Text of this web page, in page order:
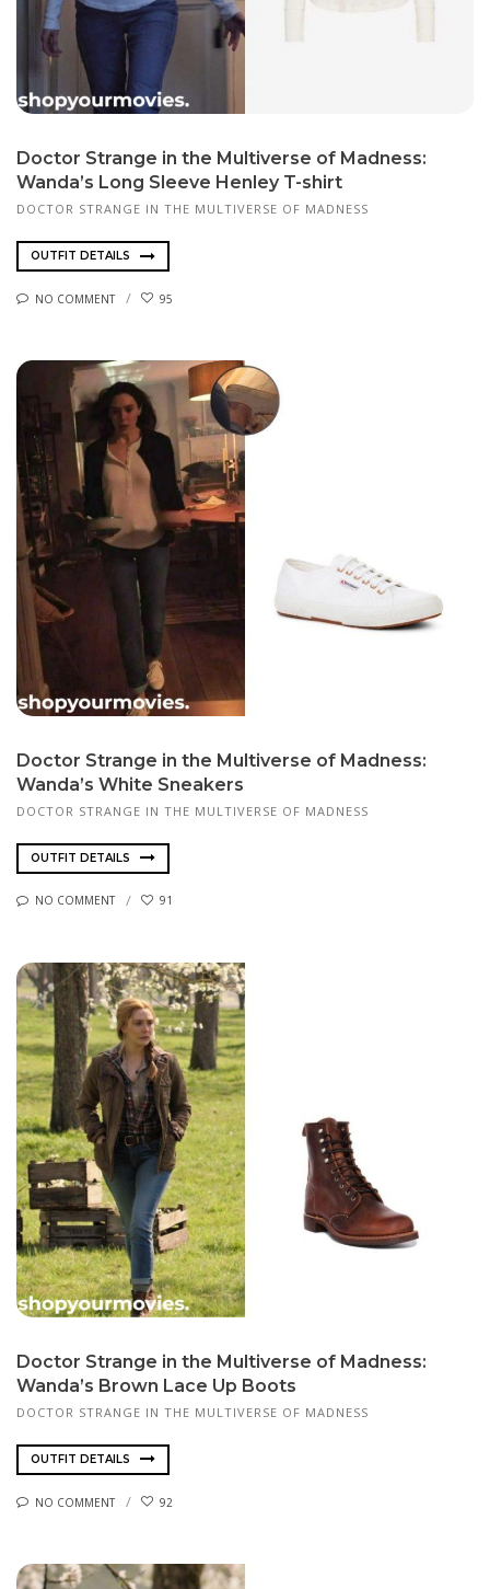
Doctor Strange in the Multiverse of Madness:
Wanda’s Long Sleeve Henley T-shirt
DOCTOR STRANGE IN THE MULTIVERSE OF MADNESS
OUTFIT DETAILS
NO COMMENT 95
Doctor Strange in the Multiverse of Madness:
Wanda’s White Sneakers
DOCTOR STRANGE IN THE MULTIVERSE OF MADNESS
OUTFIT DETAILS
NO COMMENT 91
Doctor Strange in the Multiverse of Madness:
Wanda’s Brown Lace Up Boots
DOCTOR STRANGE IN THE MULTIVERSE OF MADNESS
OUTFIT DETAILS
NO COMMENT 92